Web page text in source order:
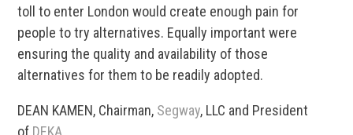
toll to enter London would create enough pain for
people to try alternatives. Equally important were
ensuring the quality and availability of those
alternatives for them to be readily adopted.
DEAN KAMEN, Chairman, Segway, LLC and President
of DEKA